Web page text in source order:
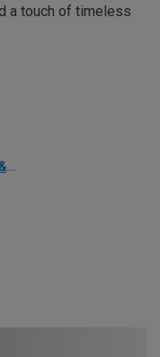
a touch of timeless
Painting and Decorating Ideas & Advice